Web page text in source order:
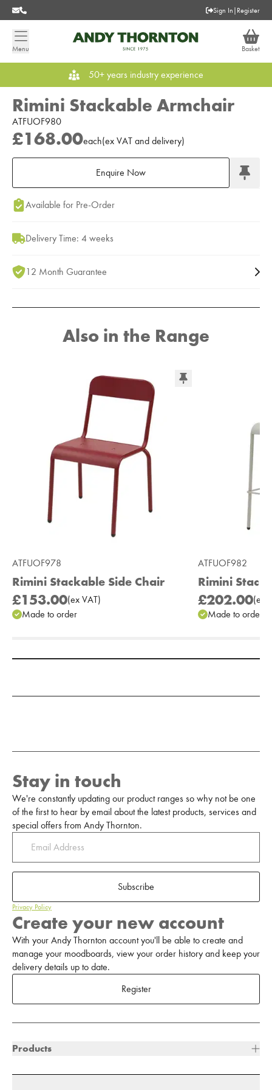
Sign In | Register
Menu Basket
50+ years industry experience
Rimini Stackable Armchair
ATFUOF980
£168.00each(ex VAT and delivery)
Enquire Now
Add to Moodboard
Available for Pre-Order
Delivery Time: 4 weeks
12 Month Guarantee
Also in the Range
ATFUOF978
Rimini Stackable Side Chair
£153.00(ex VAT)
Made to order
ATFUOF982
Rimini
£202.00(ex
Made to order
Add to Moodboard
Stay in touch
We're constantly updating our product ranges so why not be one
of the first to hear by email about the latest products, services and
special offers from Andy Thornton.
Subscribe
Privacy Policy
Create your new account
With your Andy Thornton account you'll be able to create and
manage your moodboards, view your order history and keep your
delivery details up to date.
Register
Products